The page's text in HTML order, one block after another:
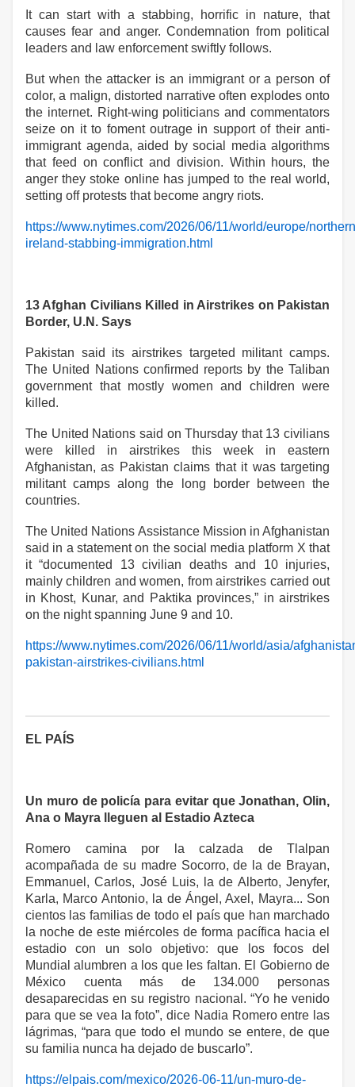
It can start with a stabbing, horrific in nature, that
causes fear and anger. Condemnation from political
leaders and law enforcement swiftly follows.
But when the attacker is an immigrant or a person of
color, a malign, distorted narrative often explodes onto
the internet. Right-wing politicians and commentators
seize on it to foment outrage in support of their anti-
immigrant agenda, aided by social media algorithms
that feed on conflict and division. Within hours, the
anger they stoke online has jumped to the real world,
setting off protests that become angry riots.
https://www.nytimes.com/2026/06/11/world/europe/
ireland-stabbing-immigration.html
13 Afghan Civilians Killed in Airstrikes on Pakistan
Border, U.N. Says
Pakistan said its airstrikes targeted militant camps.
The United Nations confirmed reports by the Taliban
government that mostly women and children were
killed.
The United Nations said on Thursday that 13 civilians
were killed in airstrikes this week in eastern
Afghanistan, as Pakistan claims that it was targeting
militant camps along the long border between the
countries.
The United Nations Assistance Mission in Afghanistan
said in a statement on the social media platform X that
it “documented 13 civilian deaths and 10 injuries,
mainly children and women, from airstrikes carried out
in Khost, Kunar, and Paktika provinces,” in airstrikes
on the night spanning June 9 and 10.
https://www.nytimes.com/2026/06/11/world/asia/
pakistan-airstrikes-civilians.html
EL PAÍS
Un muro de policía para evitar que Jonathan, Olin,
Ana o Mayra lleguen al Estadio Azteca
Romero camina por la calzada de Tlalpan
acompañada de su madre Socorro, de la de Brayan,
Emmanuel, Carlos, José Luis, la de Alberto, Jenyfer,
Karla, Marco Antonio, la de Ángel, Axel, Mayra... Son
cientos las familias de todo el país que han marchado
la noche de este miércoles de forma pacífica hacia el
estadio con un solo objetivo: que los focos del
Mundial alumbren a los que les faltan. El Gobierno de
México cuenta más de 134.000 personas
desaparecidas en su registro nacional. “Yo he venido
para que se vea la foto”, dice Nadia Romero entre las
lágrimas, “para que todo el mundo se entere, de que
su familia nunca ha dejado de buscarlo”.
https://elpais.com/mexico/2026-06-11/un-muro-de-